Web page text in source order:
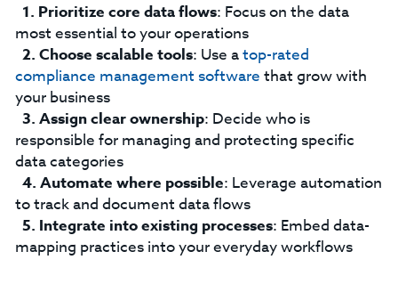
Prioritize core data flows: Focus on the data
most essential to your operations
Choose scalable tools: Use atop-rated
compliance management software that grow with
your business
Assign clear ownership: Decide who is
responsible for managing and protecting specific
data categories
Automate where possible: Leverage automation
to track and document data flows
Integrate into existing processes: Embed data-
mapping practices into your everyday workflows